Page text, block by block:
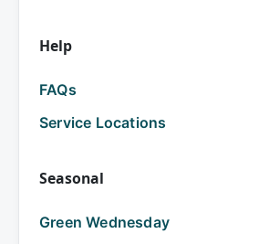
Help
FAQs
Service Locations
Seasonal
Green Wednesday